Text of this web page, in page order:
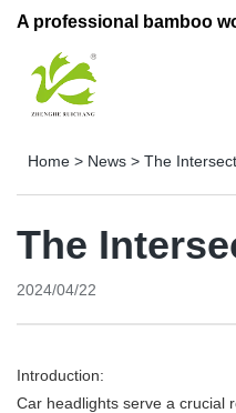
A professional bamboo
Home > News > The
The
2024/04/22
Introduction:
Car headlights serve a crucial